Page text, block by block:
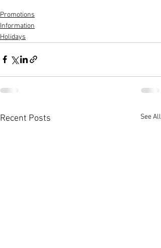
Promotions
Information
Holidays
Recent Posts See All